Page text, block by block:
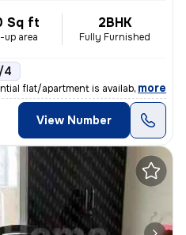
Sq ft
up area
2BHK
Fully Furnished
4
flat/apartment is available for
, more
View Number